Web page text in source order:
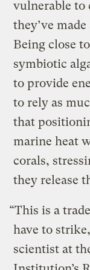
vulnerable to
they’ve
Being close
symbiotic
to provide
to rely as
that
marine heat
corals,
they release
“This is a
have to
scientist at